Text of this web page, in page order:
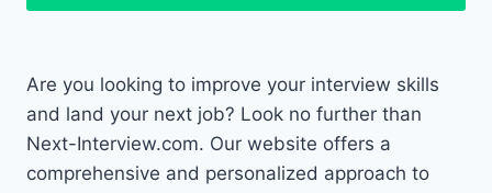
Are you looking to improve your interview skills
and land your next job? Look no further than
Next-Interview.com. Our website offers a
comprehensive and personalized approach to